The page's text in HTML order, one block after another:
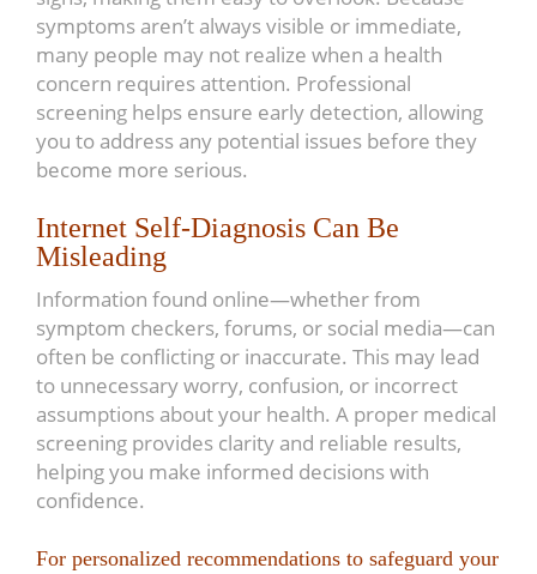
symptoms aren’t always visible or immediate,
many people may not realize when a health
concern requires attention. Professional
screening helps ensure early detection, allowing
you to address any potential issues before they
become more serious.
Internet Self-Diagnosis Can Be
Misleading
Information found online—whether from
symptom checkers, forums, or social media—can
often be conflicting or inaccurate. This may lead
to unnecessary worry, confusion, or incorrect
assumptions about your health. A proper medical
screening provides clarity and reliable results,
helping you make informed decisions with
confidence.
For personalized recommendations to safeguard your